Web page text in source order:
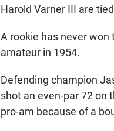
Harold Varner III are
A rookie has never won
amateur in 1954.
Defending champion
shot an even-par 72 on
pro-am because of a